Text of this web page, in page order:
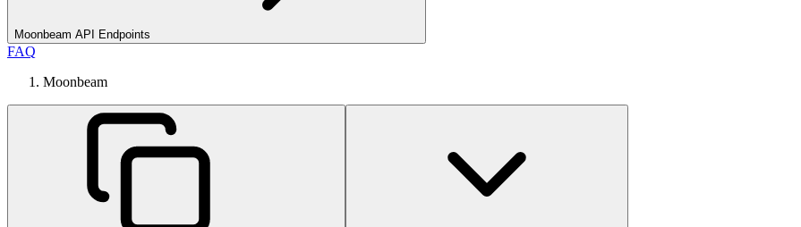
Moonbeam API Endpoints
FAQ
Moonbeam